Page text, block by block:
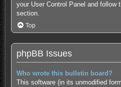
your User Control Panel and follow
section.
Top
phpBB Issues
Who wrote this bulletin board?
This software (in its unmodified